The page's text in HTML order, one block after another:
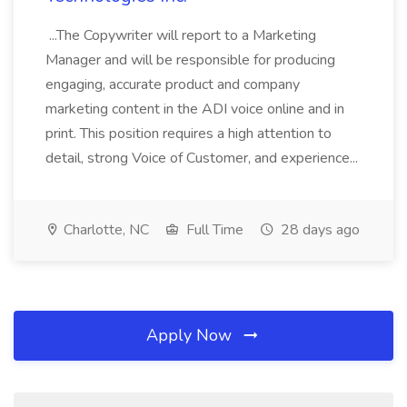
...The Copywriter will report to a Marketing
Manager and will be responsible for producing
engaging, accurate product and company
marketing content in the ADI voice online and in
print. This position requires a high attention to
detail, strong Voice of Customer, and experience...
Charlotte, NC Full Time 28 days ago
Apply Now